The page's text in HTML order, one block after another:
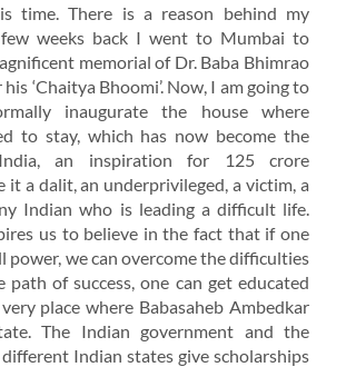
time. There is a reason behind my
weeks back I went to Mumbai to
memorial of Dr. Baba Bhimrao
‘Chaitya Bhoomi’. Now, I am going to
inaugurate the house where
to stay, which has now become the
an inspiration for 125 crore
it a dalit, an underprivileged, a victim, a
Indian who is leading a difficult life.
us to believe in the fact that if one
power, we can overcome the difficulties
of success, one can get educated
place where Babasaheb Ambedkar
The Indian government and the
Indian states give scholarships